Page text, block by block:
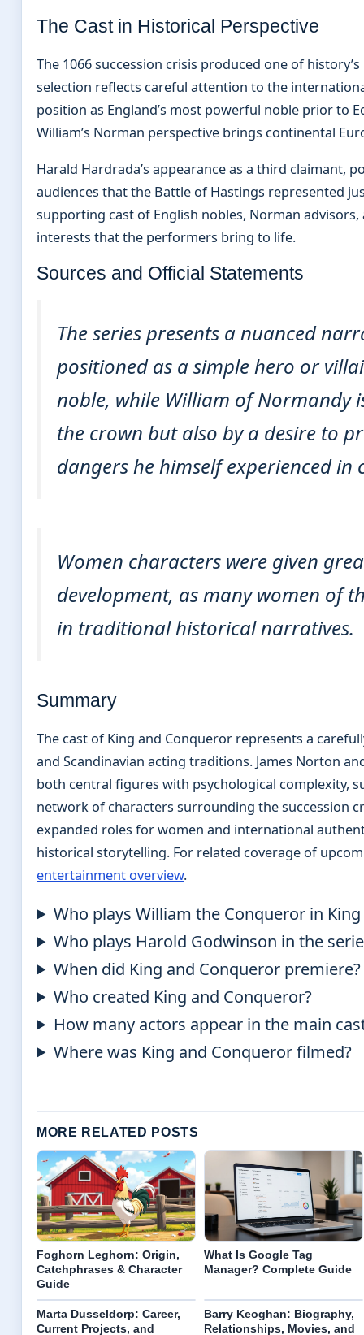
The Cast in Historical Perspective
The 1066 succession crisis produced one of
selection reflects careful attention to the
position as England’s most powerful noble prior to
William’s Norman perspective brings continental
Harald Hardrada’s appearance as a third claimant,
audiences that the Battle of Hastings represented
supporting cast of English nobles, Norman
interests that the performers bring to life.
Sources and Official Statements
The series presents a nuanced
positioned as a simple hero or
noble, while William of
the crown but also by a desire to
dangers he himself experienced in
Women characters were given
development, as many women of
in traditional historical narratives.
Summary
The cast of King and Conqueror represents a
and Scandinavian acting traditions. James Norton
both central figures with psychological complexity,
network of characters surrounding the succession
expanded roles for women and international
historical storytelling. For related coverage of
entertainment overview.
Who plays William the Conqueror in
Who plays Harold Godwinson in the
When did King and Conqueror premiere?
Who created King and Conqueror?
How many actors appear in the main
Where was King and Conqueror filmed?
MORE RELATED POSTS
Foghorn Leghorn: Origin,
Catchphrases & Character
Guide
What Is Google Tag
Manager? Complete Guide
Marta Dusseldorp: Career,
Current Projects, and
Barry Keoghan: Biography,
Relationships, Movies, and